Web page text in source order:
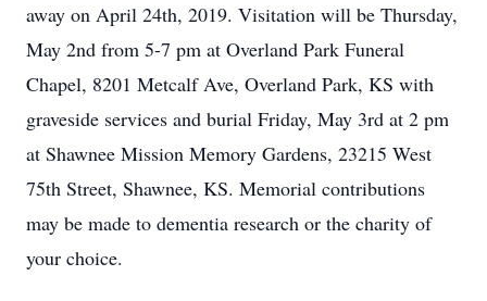
away on April 24th, 2019. Visitation will be Thursday,
May 2nd from 5-7 pm at Overland Park Funeral
Chapel, 8201 Metcalf Ave, Overland Park, KS with
graveside services and burial Friday, May 3rd at 2 pm
at Shawnee Mission Memory Gardens, 23215 West
75th Street, Shawnee, KS. Memorial contributions
may be made to dementia research or the charity of
your choice.